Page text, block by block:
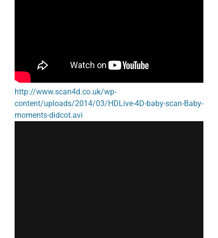
http://www.scan4d.co.uk/wp-
content/uploads/2014/03/HDLive-4D-baby-scan-Baby-
moments-didcot.avi